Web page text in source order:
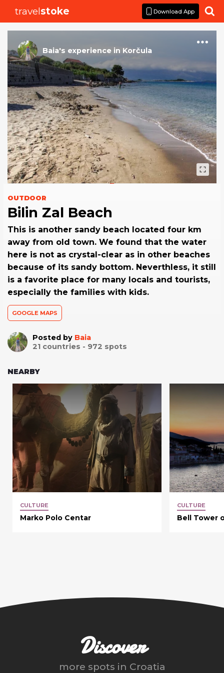
travelstoke Download App 
Baia's experience in Korčula
OUTDOOR
Bilin Zal Beach
This is another sandy beach located four km
away from old town. We found that the water
here is not as crystal-clear as in other beaches
because of its sandy bottom. Neverthless, it still
is a favorite place for many locals and tourists,
especially the families with kids.
GOOGLE MAPS
Posted by Baia
21 countries - 972 spots
NEARBY
CULTURE
Marko Polo Centar
CULTURE
Bell Tower
Discover
more spots in Croatia